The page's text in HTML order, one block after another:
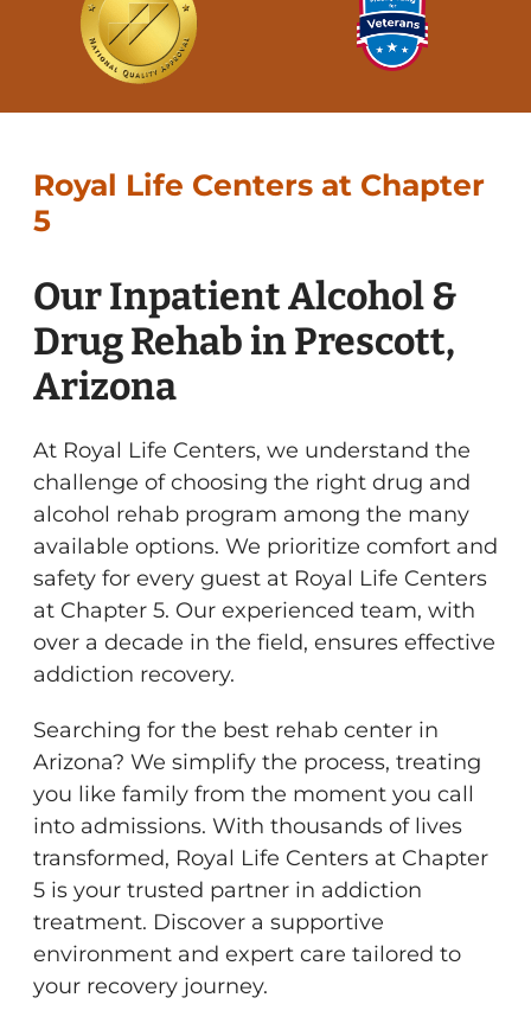
Royal Life Centers at Chapter
5
Our Inpatient Alcohol &
Drug Rehab in Prescott,
Arizona
At Royal Life Centers, we understand the
challenge of choosing the right drug and
alcohol rehab program among the many
available options. We prioritize comfort and
safety for every guest at Royal Life Centers
at Chapter 5. Our experienced team, with
over a decade in the field, ensures effective
addiction recovery.
Searching for the best rehab center in
Arizona? We simplify the process, treating
you like family from the moment you call
into admissions. With thousands of lives
transformed, Royal Life Centers at Chapter
5 is your trusted partner in addiction
treatment. Discover a supportive
environment and expert care tailored to
your recovery journey.